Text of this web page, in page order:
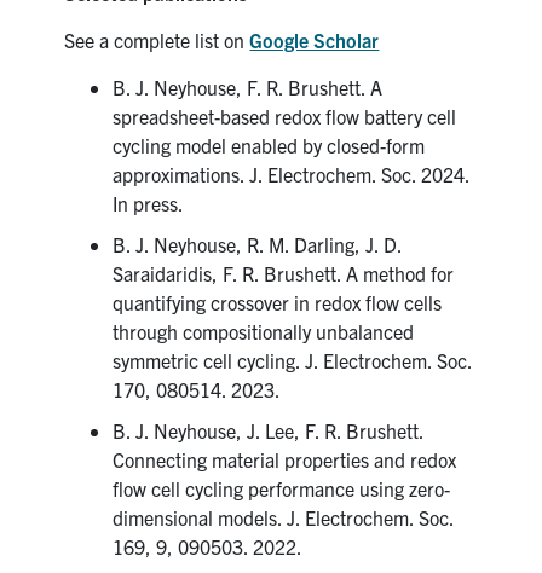
See a complete list onGoogle Scholar
B. J. Neyhouse, F. R. Brushett. A
spreadsheet-based redox flow battery cell
cycling model enabled by closed-form
approximations. J. Electrochem. Soc. 2024.
In press.
B. J. Neyhouse, R. M. Darling, J. D.
Saraidaridis, F. R. Brushett. A method for
quantifying crossover in redox flow cells
through compositionally unbalanced
symmetric cell cycling. J. Electrochem. Soc.
170, 080514. 2023.
B. J. Neyhouse, J. Lee, F. R. Brushett.
Connecting material properties and redox
flow cell cycling performance using zero-
dimensional models. J. Electrochem. Soc.
169, 9, 090503. 2022.